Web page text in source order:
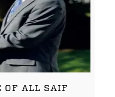
OF ALL SAIF